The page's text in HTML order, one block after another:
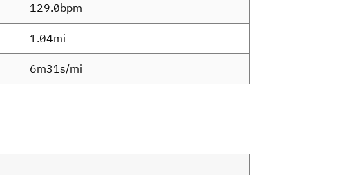
129.0bpm
1.04mi
6m31s/mi